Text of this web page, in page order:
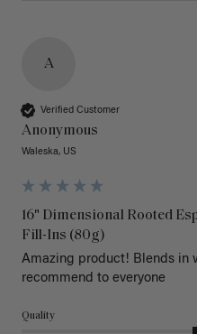
A
Verified Customer
Anonymous
Waleska, US
16" Dimensional Rooted
Fill-Ins (80g)
Amazing product! Blends in
recommend to everyone
Quality